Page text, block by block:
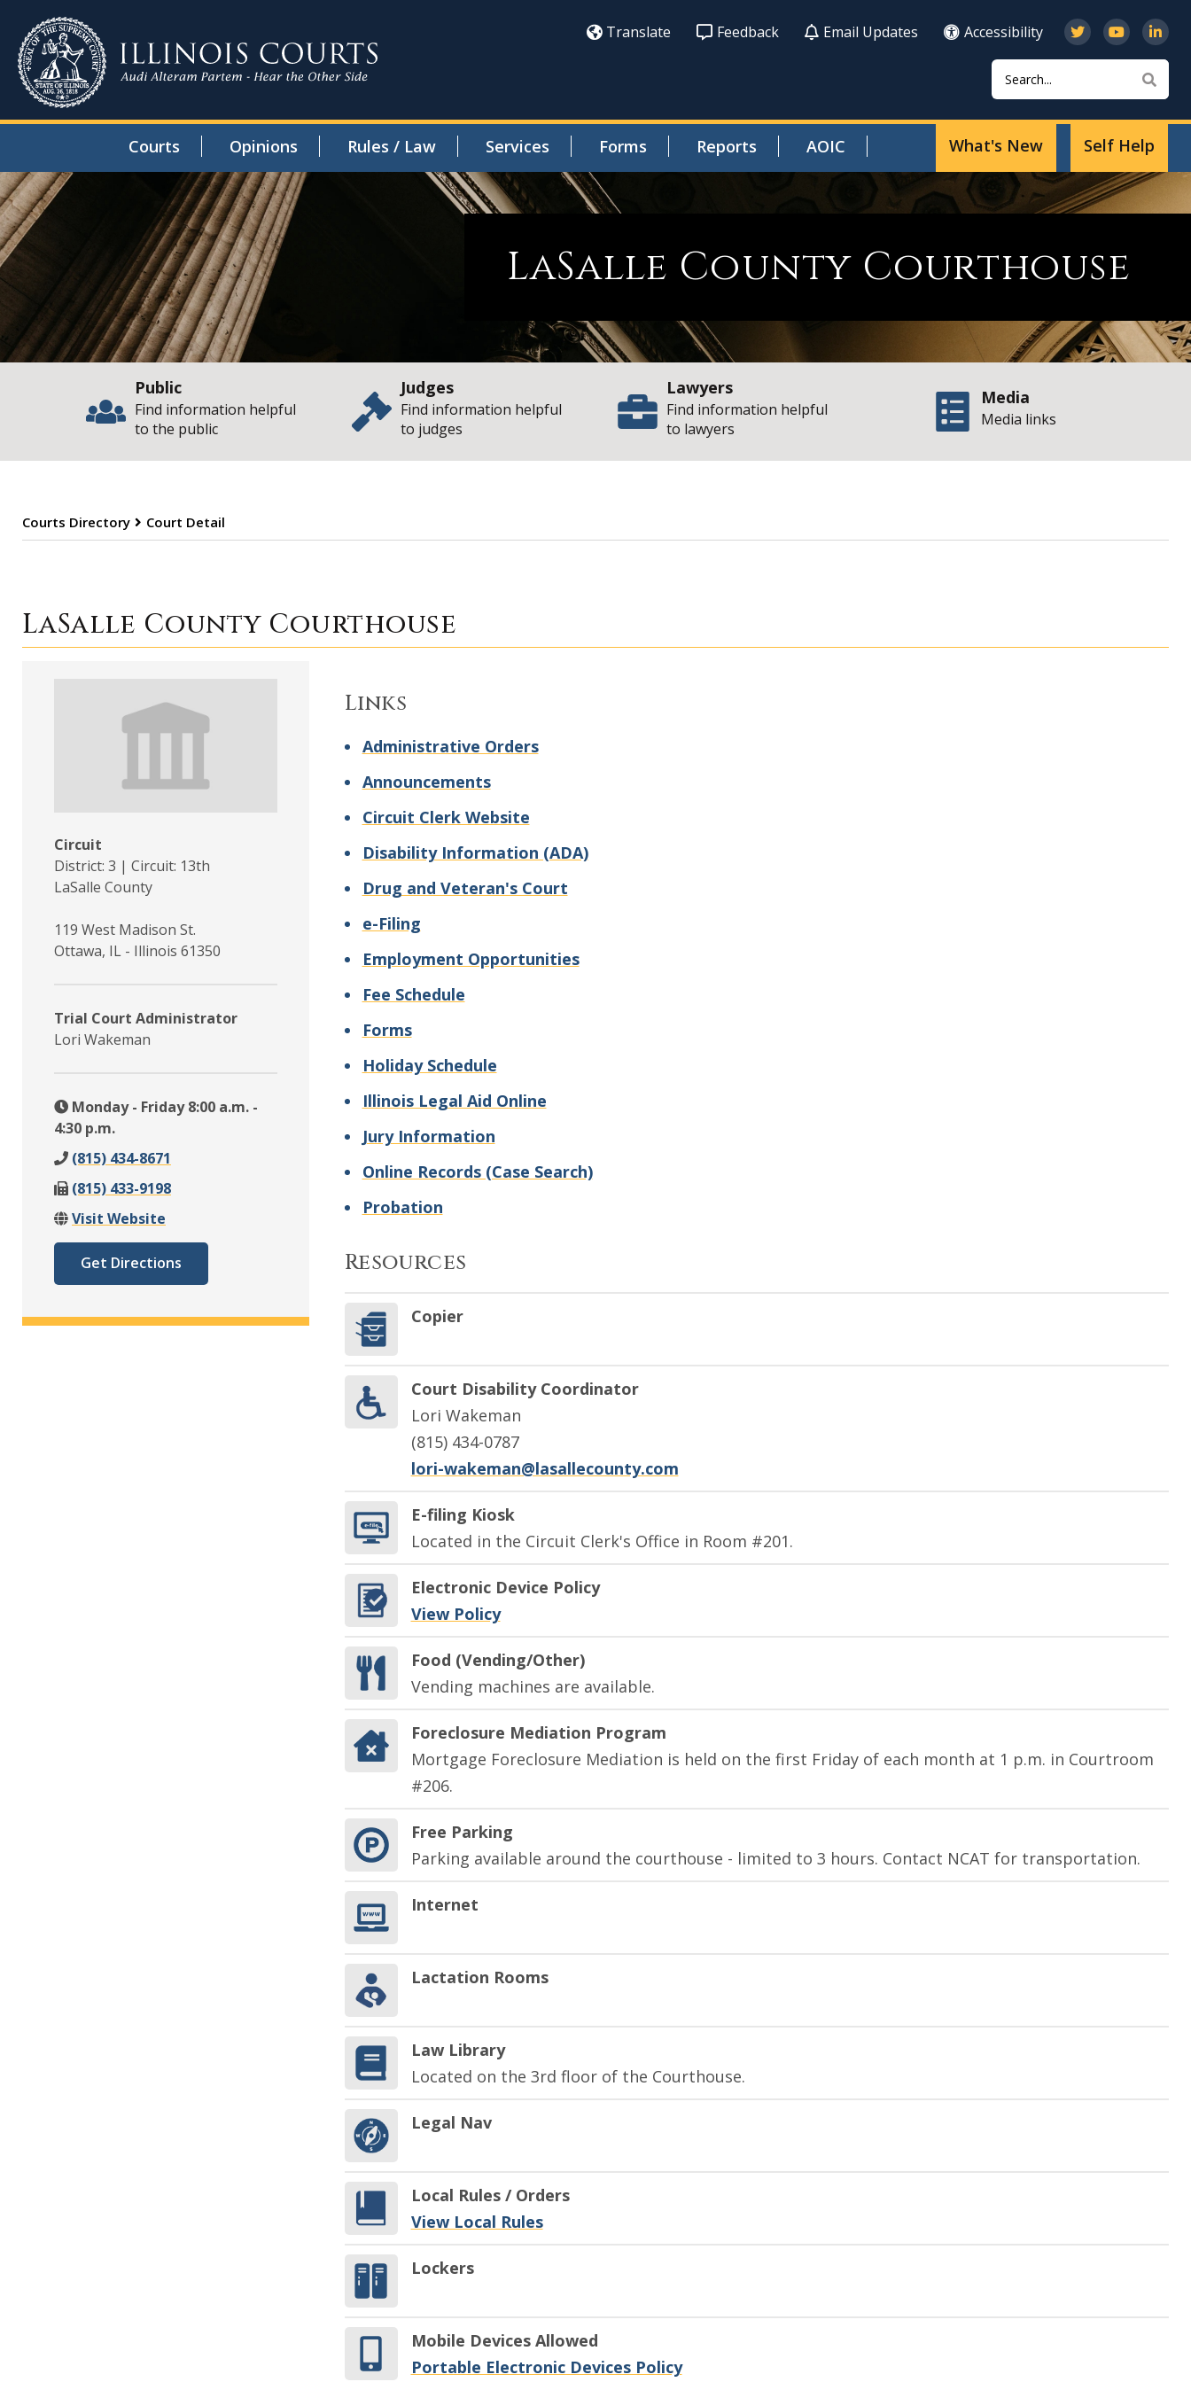
Translate Feedback Email Updates
Accessibility
Search
Courts Opinions Rules / Law Services Forms Reports AOIC Self Help
What's New
LaSalle County Courthouse
Public
Find information helpful
to the public
Judges
Find information helpful
to judges
Lawyers
Find information helpful
to lawyers
Media
Media links
Courts Directory Court Detail
LaSalle County Courthouse
Circuit
District: 3 | Circuit: 13th
LaSalle County
119 West Madison St.
Ottawa, IL - Illinois 61350
Trial Court Administrator
Lori Wakeman
Monday - Friday 8:00 a.m. -
4:30 p.m.
(815) 434-8671
(815) 433-9198
Visit Website
Get Directions
Links
Administrative Orders
Announcements
Circuit Clerk Website
Disability Information (ADA)
Drug and Veteran's Court
e-Filing
Employment Opportunities
Fee Schedule
Forms
Holiday Schedule
Illinois Legal Aid Online
Jury Information
Online Records (Case Search)
Probation
Resources
Copier
Court Disability Coordinator
Lori Wakeman
(815) 434-0787
lori-wakeman@lasallecounty.com
E-filing Kiosk
Located in the Circuit Clerk's Office in Room #201.
Electronic Device Policy
View Policy
Food (Vending/Other)
Vending machines are available.
Foreclosure Mediation Program
Mortgage Foreclosure Mediation is held on the first Friday of each month at 1 p.m. in Courtroom
#206.
Free Parking
Parking available around the courthouse - limited to 3 hours. Contact NCAT for transportation.
Internet
Lactation Rooms
Law Library
Located on the 3rd floor of the Courthouse.
Legal Nav
Local Rules / Orders
View Local Rules
Lockers
Mobile Devices Allowed
Portable Electronic Devices Policy